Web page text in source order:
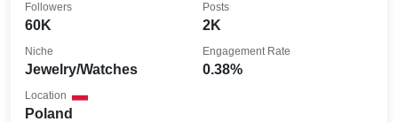
60K
Followers
2K
Posts
Jewelry/Watches
Niche
0.38%
Engagement Rate
Poland
Location